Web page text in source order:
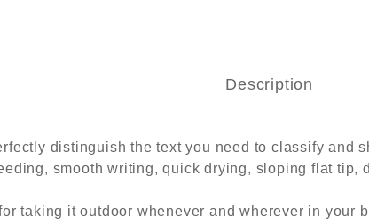
Description
distinguish the text you need to classify and
smooth writing, quick drying, sloping flat
taking it outdoor whenever and wherever in your